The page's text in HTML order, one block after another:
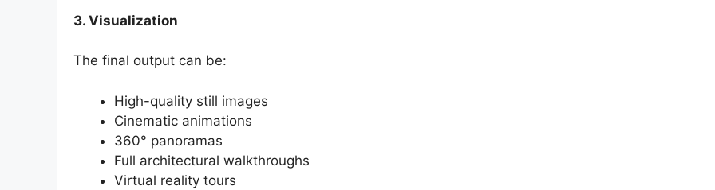
3. Visualization
The final output can be:
High-quality still images
Cinematic animations
360° panoramas
Full architectural walkthroughs
Virtual reality tours